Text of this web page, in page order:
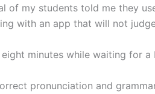
of my students told me they
with an app that will not
minutes while waiting for
pronunciation and